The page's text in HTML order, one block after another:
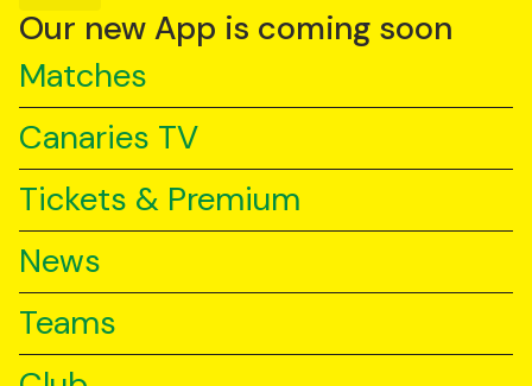
YouTube
TikTok
Our new App is coming soon
Matches
Canaries TV
Tickets & Premium
News
Teams